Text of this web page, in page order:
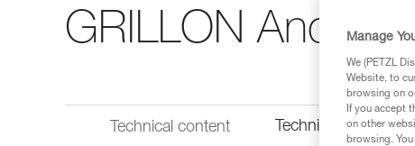
GRILLON Anchor
Technical content Technical
Manage
We (PETZL
Website, to
browsing on
If you accept
on other
browsing.